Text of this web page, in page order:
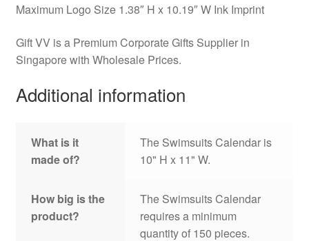
Maximum Logo Size 1.38″ H x 10.19″ W Ink Imprint
Gift VV is a Premium Corporate Gifts Supplier in
Singapore with Wholesale Prices.
Additional information
What is it
made of?
The Swimsuits Calendar is
10" H x 11" W.
How big is the
product?
The Swimsuits Calendar
requires a minimum
quantity of 150 pieces.